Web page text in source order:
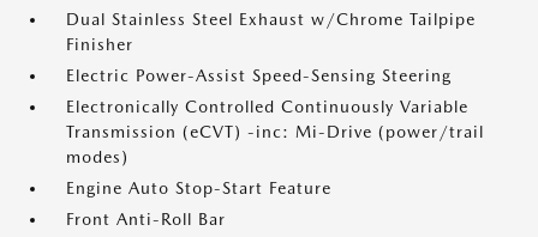
Dual Stainless Steel Exhaust w/Chrome Tailpipe
Finisher
Electric Power-Assist Speed-Sensing Steering
Electronically Controlled Continuously Variable
Transmission (eCVT) -inc: Mi-Drive (power/trail
modes)
Engine Auto Stop-Start Feature
Front Anti-Roll Bar